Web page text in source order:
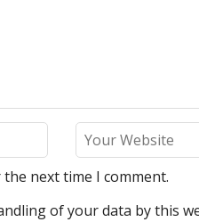
next time I comment.
of your data by this